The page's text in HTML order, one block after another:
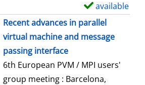
available
Recent advances in parallel
virtual machine and message
passing interface
6th European PVM / MPI users'
group meeting : Barcelona,